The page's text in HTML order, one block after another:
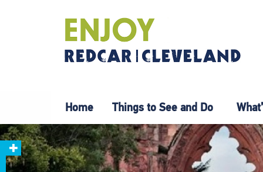
Home Things to See and Do